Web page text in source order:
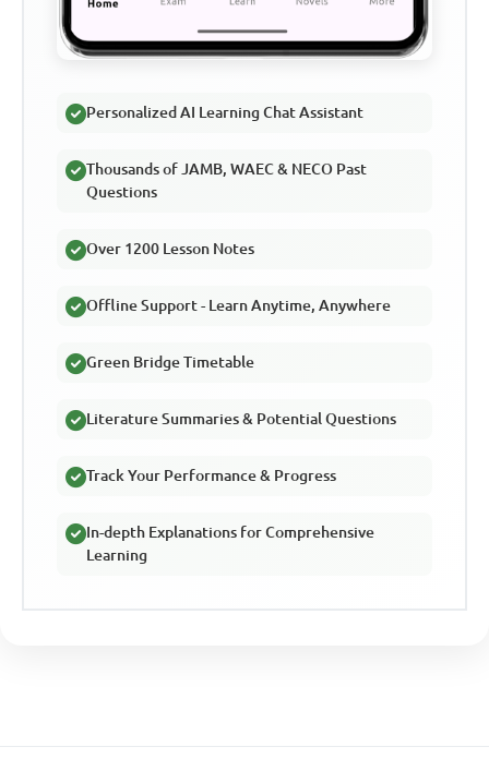
Personalized AI Learning Chat Assistant
Thousands of JAMB, WAEC & NECO Past
Questions
Over 1200 Lesson Notes
Offline Support - Learn Anytime, Anywhere
Green Bridge Timetable
Literature Summaries & Potential Questions
Track Your Performance & Progress
In-depth Explanations for Comprehensive
Learning